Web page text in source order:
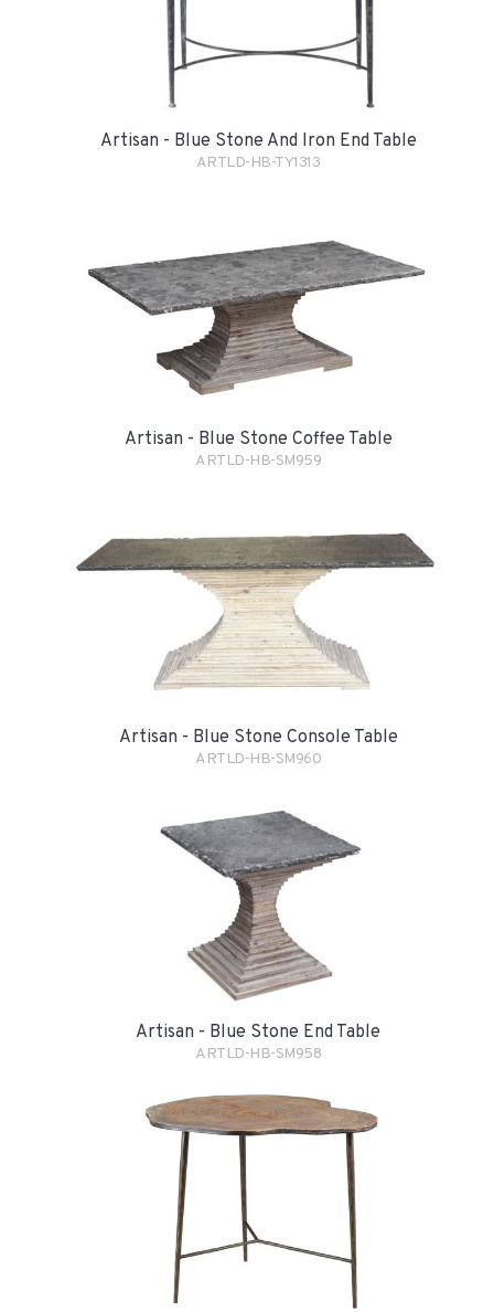
Artisan - Blue Stone And Iron End Table
ARTLD-HB-TY1313
Artisan - Blue Stone Coffee Table
ARTLD-HB-SM959
Artisan - Blue Stone Console Table
ARTLD-HB-SM960
Artisan - Blue Stone End Table
ARTLD-HB-SM958